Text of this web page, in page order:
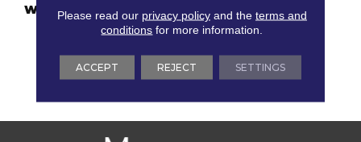
WARRANTY
10 Year Commercial
Limited Warranty For
Broadloom 10 Year
Commercial Limited
Please read our privacy policyand the terms and
conditions for more information.
ACCEPT REJECT SETTINGS